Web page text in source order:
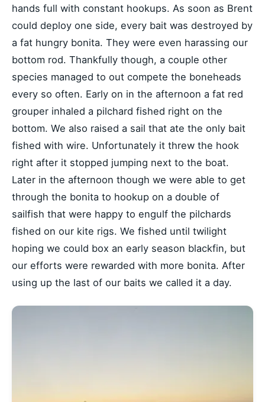
hands full with constant hookups. As soon as Brent
could deploy one side, every bait was destroyed by
a fat hungry bonita. They were even harassing our
bottom rod. Thankfully though, a couple other
species managed to out compete the boneheads
every so often. Early on in the afternoon a fat red
grouper inhaled a pilchard fished right on the
bottom. We also raised a sail that ate the only bait
fished with wire. Unfortunately it threw the hook
right after it stopped jumping next to the boat.
Later in the afternoon though we were able to get
through the bonita to hookup on a double of
sailfish that were happy to engulf the pilchards
fished on our kite rigs. We fished until twilight
hoping we could box an early season blackfin, but
our efforts were rewarded with more bonita. After
using up the last of our baits we called it a day.